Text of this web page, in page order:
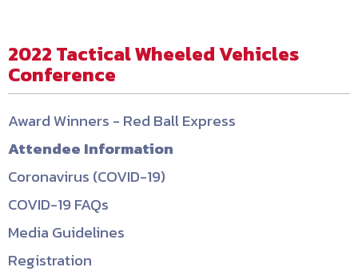
2022 Tactical Wheeled Vehicles
Conference
Award Winners - Red Ball Express
Attendee Information
Coronavirus (COVID-19)
COVID-19 FAQs
Media Guidelines
Registration